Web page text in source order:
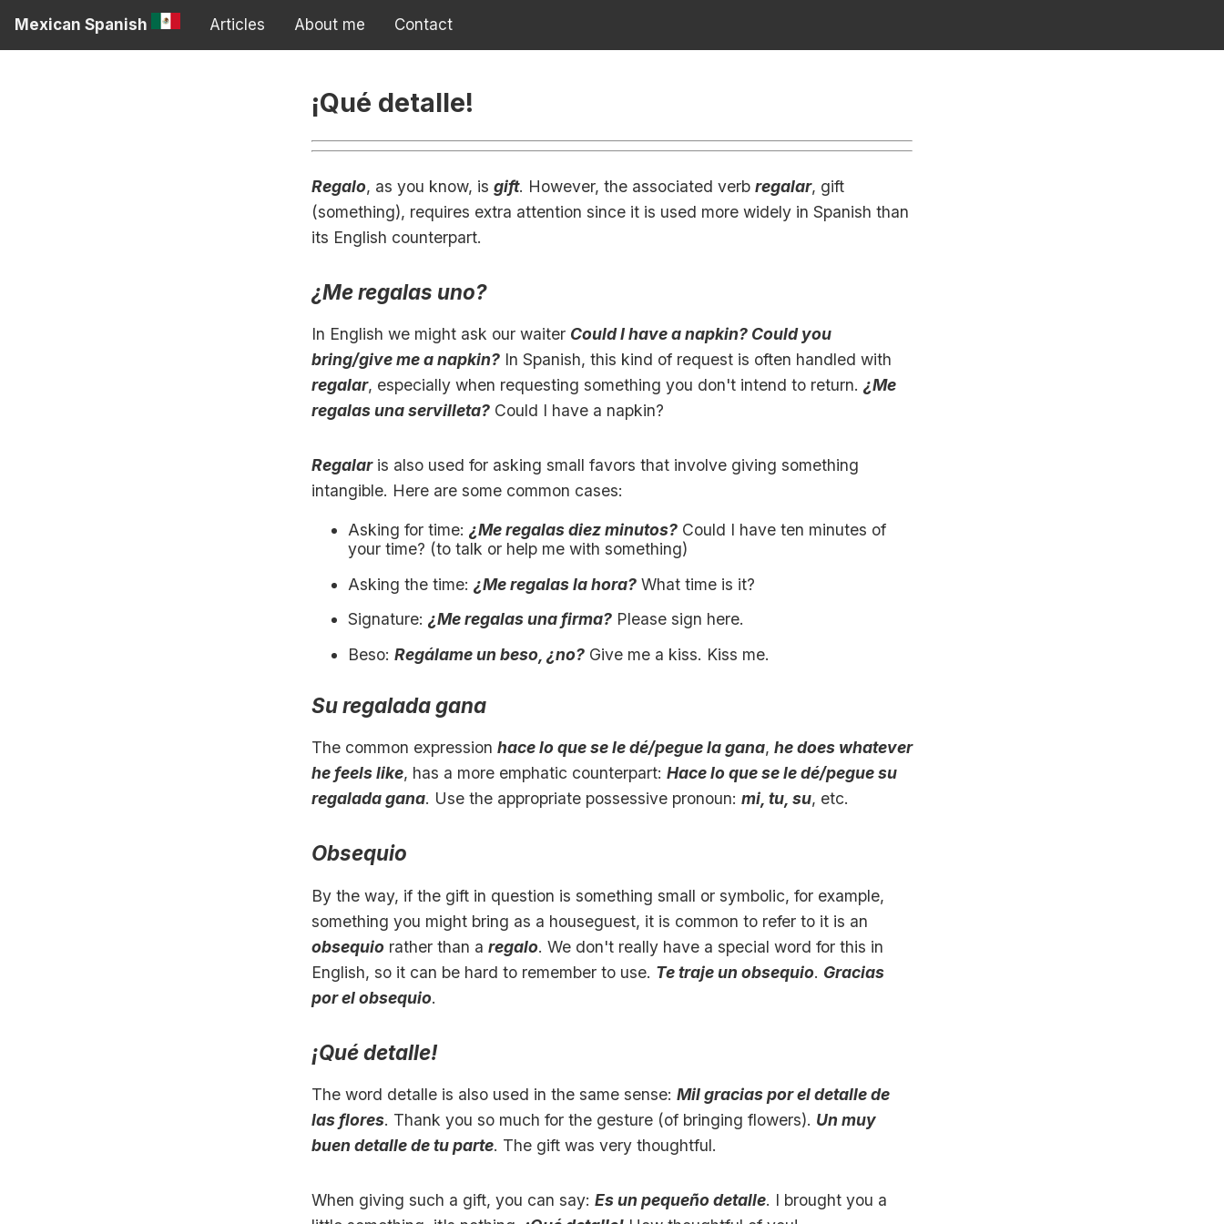
Mexican Spanish Articles About me Contact
¡Qué detalle!
Regalo, as you know, is gift. However, the associated verb regalar, gift
(something), requires extra attention since it is used more widely in Spanish than
its English counterpart.
¿Me regalas uno?
In English we might ask our waiter Could I have a napkin? Could you
bring/give me a napkin? In Spanish, this kind of request is often handled with
regalar, especially when requesting something you don't intend to return. ¿Me
regalas una servilleta? Could I have a napkin?
Regalaris also used for asking small favors that involve giving something
intangible. Here are some common cases:
Asking for time: ¿Me regalas diez minutos? Could I have ten minutes of
your time? (to talk or help me with something)
Asking the time: ¿Me regalas la hora? What time is it?
Signature: ¿Me regalas una firma? Please sign here.
Beso: Regálame un beso, ¿no? Give me a kiss. Kiss me.
Su regalada gana
The common expression hace lo que se le dé/pegue la gana, he does whatever
he feels like, has a more emphatic counterpart: Hace lo que se le dé/pegue su
regalada gana. Use the appropriate possessive pronoun: mi, tu, su, etc.
Obsequio
By the way, if the gift in question is something small or symbolic, for example,
something you might bring as a houseguest, it is common to refer to it is an
obsequio rather than a regalo. We don't really have a special word for this in
English, so it can be hard to remember to use. Te traje un obsequio. Gracias
por el obsequio.
¡Qué detalle!
The word detalle is also used in the same sense: Mil gracias por el detalle de
las flores. Thank you so much for the gesture (of bringing flowers). Un muy
buen detalle de tu parte. The gift was very thoughtful.
When giving such a gift, you can say: Es un pequeño detalle. I brought you a